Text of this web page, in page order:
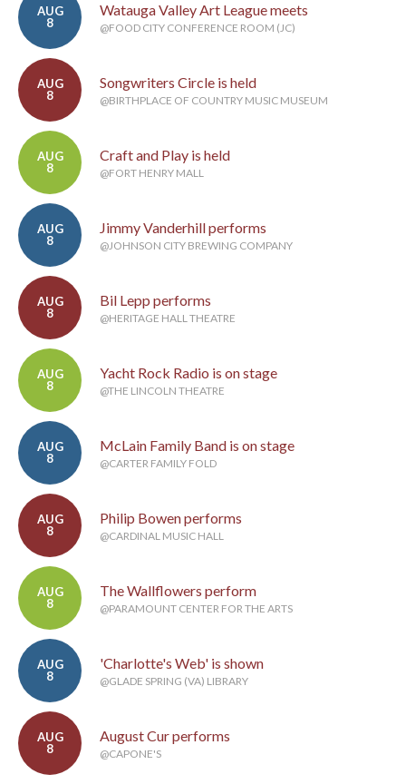
AUG
8
Watauga Valley Art League meets
@FOOD CITY CONFERENCE ROOM (JC)
AUG
8
Songwriters Circle is held
@BIRTHPLACE OF COUNTRY MUSIC MUSEUM
AUG
8
Craft and Play is held
@FORT HENRY MALL
AUG
8
Jimmy Vanderhill performs
@JOHNSON CITY BREWING COMPANY
AUG
8
Bil Lepp performs
@HERITAGE HALL THEATRE
AUG
8
Yacht Rock Radio is on stage
@THE LINCOLN THEATRE
AUG
8
McLain Family Band is on stage
@CARTER FAMILY FOLD
AUG
8
Philip Bowen performs
@CARDINAL MUSIC HALL
AUG
8
The Wallflowers perform
@PARAMOUNT CENTER FOR THE ARTS
AUG
8
'Charlotte's Web' is shown
@GLADE SPRING (VA) LIBRARY
AUG
8
August Cur performs
@CAPONE'S